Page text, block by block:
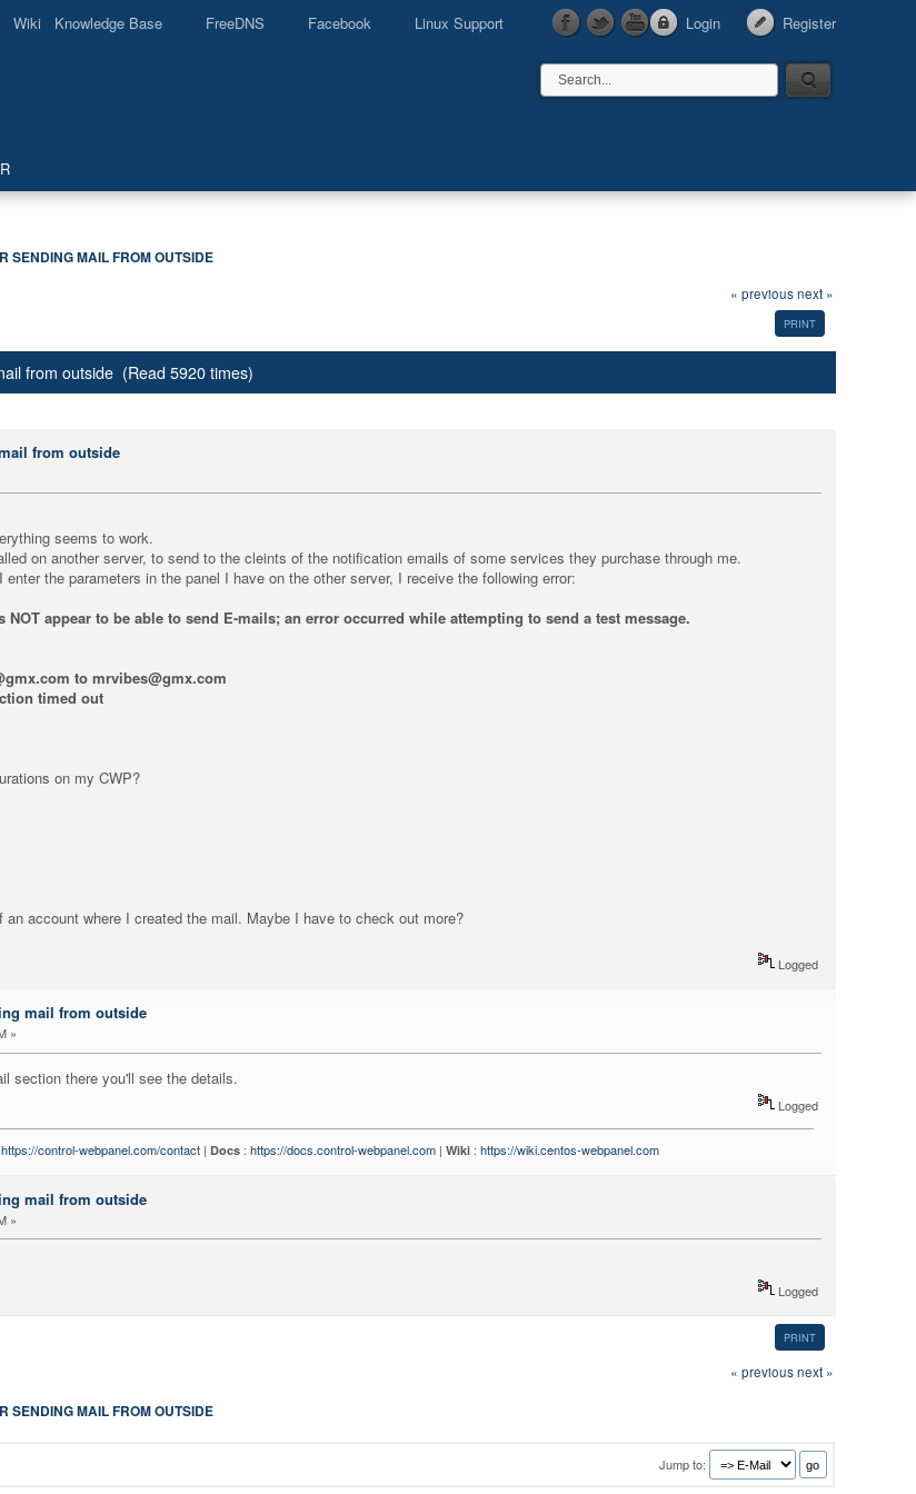
Login Register
Wiki Knowledge Base FreeDNS Facebook Linux Support
SENDING MAIL FROM OUTSIDE
« previous next »
PRINT
from outside (Read 5920 times)
from outside
seems to work.
on another server, to send to the cleints of the notification emails of some services they purchase through me.
the parameters in the panel I have on the other server, I receive the following error:
NOT appear to be able to send E-mails; an error occurred while attempting to send a test message.
to mrvibes@gmx.com
timed out
on my CWP?
account where I created the mail. Maybe I have to check out more?
Logged
mail from outside
»
section there you'll see the details.
Logged
https://control-webpanel.com/contact | Docs : https://docs.control-webpanel.com | Wiki : https://wiki.centos-webpanel.com
mail from outside
»
Logged
PRINT
« previous next »
SENDING MAIL FROM OUTSIDE
Jump to: